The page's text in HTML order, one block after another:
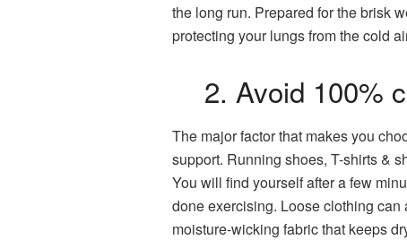
the long run. Prepared for the brisk
protecting your lungs from the cold
2. Avoid 100%
The major factor that makes you
support. Running shoes, T-shirts &
You will find yourself after a few
done exercising. Loose clothing
moisture-wicking fabric that keeps